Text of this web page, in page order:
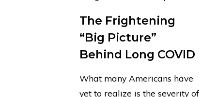
The Frightening
“Big Picture”
Behind Long COVID
What many Americans have
yet to realize is the severity of